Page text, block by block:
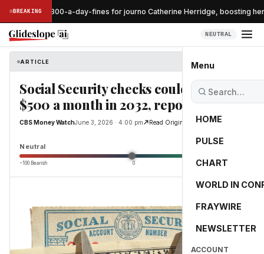
BREAKING
pauses $800-a-day-fines for journo Catherine Herridge, boosting her
NEUTRAL
Menu
HOME
PULSE
CHART
WORLD IN
FRAYWIRE
NEWSLETTER
ACCOUNT
ARTICLE
Social Security checks could be cut by
$500 a month in 2032, report finds
CBS Money WatchJune 3, 2026 · 4:00 pm Read Original
Neutral
−100 Bearish 0 +100 Bullish